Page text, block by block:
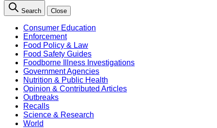
Search Close
Consumer Education
Enforcement
Food Policy & Law
Food Safety Guides
Foodborne Illness Investigations
Government Agencies
Nutrition & Public Health
Opinion & Contributed Articles
Outbreaks
Recalls
Science & Research
World